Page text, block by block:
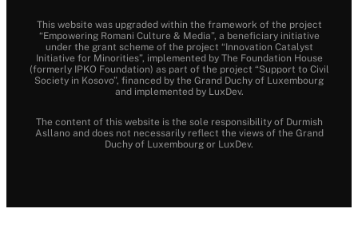
This website was upgraded within the framework of the project
“Empowering Romani Culture & Media”, a beneficiary initiative
under the grant scheme of the project “Innovation Catalyst
Initiative for Minorities”, implemented by The Foundation House
(formerly IPKO Foundation) as part of the project “Support to Civil
Society in Kosovo”, financed by the Grand Duchy of Luxembourg
and implemented by LuxDev.
The content of this website is the sole responsibility of Durmish
Asllano and does not necessarily reflect the views of the Grand
Duchy of Luxembourg or LuxDev.